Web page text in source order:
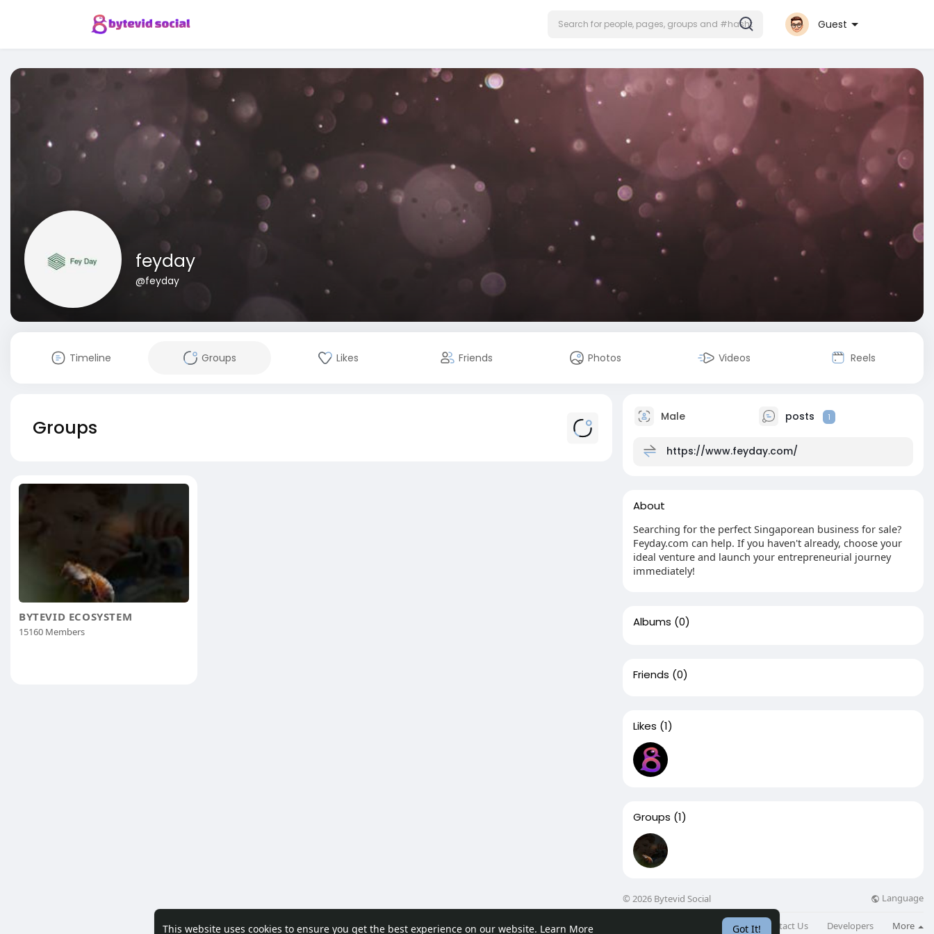
This website uses cookies to ensure you get the best experience on our website. Learn More Got It!
Guest
feyday
@feyday
Timeline Groups Likes Friends Photos Videos Reels
Groups
BYTEVID ECOSYSTEM
15160 Members
Male posts 1
https://www.feyday.com/
About
Searching for the perfect Singaporean business for sale?
Feyday.com can help. If you haven't already, choose your
ideal venture and launch your entrepreneurial journey
immediately!
Albums (0)
Friends (0)
Likes (1)
Groups (1)
© 2026 Bytevid Social Language
Blog Contact Us Developers More